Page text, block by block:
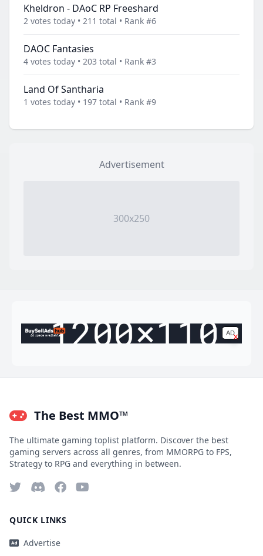
Kheldron - DAoC RP Freeshard
2 votes today • 211 total • Rank #6
DAOC Fantasies
4 votes today • 203 total • Rank #3
Land Of Santharia
1 votes today • 197 total • Rank #9
Advertisement
300x250
ADx
Ad space available
The Best MMO™
The ultimate gaming toplist platform. Discover the best
gaming servers across all genres, from MMORPG to FPS,
Strategy to RPG and everything in between.
QUICK LINKS
Advertise